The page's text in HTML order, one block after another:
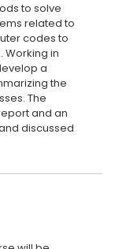
to solve
related to
codes to
in
a
the
The
and an
discussed